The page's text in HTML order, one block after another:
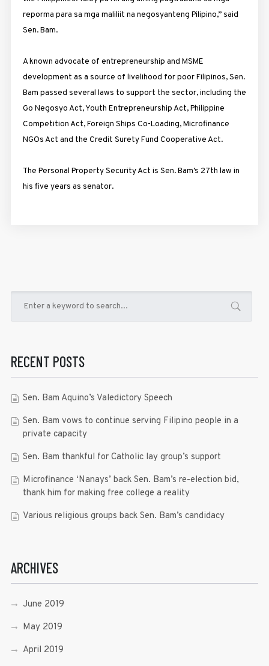
reporma para sa mga maliliit na negosyanteng Pilipino,” said
Sen. Bam.
A known advocate of entrepreneurship and MSME
development as a source of livelihood for poor Filipinos, Sen.
Bam passed several laws to support the sector, including the
Go Negosyo Act, Youth Entrepreneurship Act, Philippine
Competition Act, Foreign Ships Co-Loading, Microfinance
NGOs Act and the Credit Surety Fund Cooperative Act.
The Personal Property Security Act is Sen. Bam’s 27th law in
his five years as senator.
RECENT POSTS
Sen. Bam Aquino’s Valedictory Speech
Sen. Bam vows to continue serving Filipino people in a
private capacity
Sen. Bam thankful for Catholic lay group’s support
Microfinance ‘Nanays’ back Sen. Bam’s re-election bid,
thank him for making free college a reality
Various religious groups back Sen. Bam’s candidacy
ARCHIVES
June 2019
May 2019
April 2019